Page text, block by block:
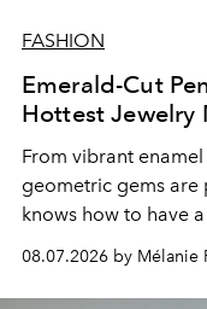
FASHION
Emerald-Cut
Hottest Jewelry
From vibrant
geometric gems are
knows how to have
08.07.2026 by Mélanie